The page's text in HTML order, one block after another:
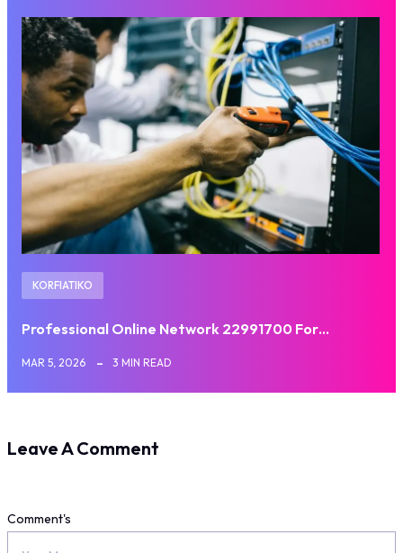
KORFIATIKO
Professional Online Network 22991700 For…
MAR 5, 2026 3 MIN READ
Leave A Comment
Comment's